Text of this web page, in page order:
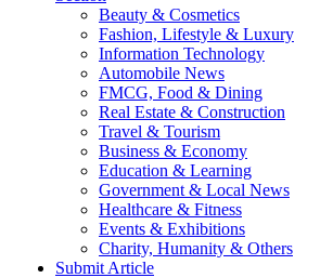
Beauty & Cosmetics
Fashion, Lifestyle & Luxury
Information Technology
Automobile News
FMCG, Food & Dining
Real Estate & Construction
Travel & Tourism
Business & Economy
Education & Learning
Government & Local News
Healthcare & Fitness
Events & Exhibitions
Charity, Humanity & Others
Submit Article